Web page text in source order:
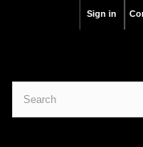
Sign in